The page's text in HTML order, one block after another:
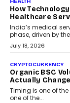
LIFESTYLE
Beyond
Changing
A jewellery
wedding was...
July 30, 2026
CRYPTOCURRENCY
Choosing A
Business
Discover what